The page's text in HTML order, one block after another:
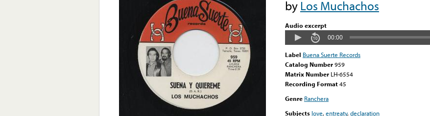
byLos Muchachos
Audio excerpt
00:00
Label Buena Suerte Records
Catalog Number959
Matrix Number LH-6554
Recording Format45
Genre Ranchera
Subjects love,entreaty,declaration